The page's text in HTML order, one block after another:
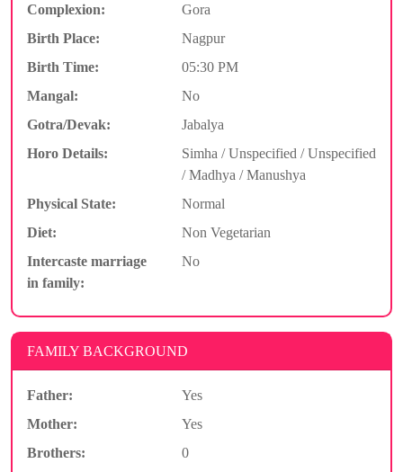
Complexion:
Gora
Birth Place:
Nagpur
Birth Time:
05:30 PM
Mangal:
No
Gotra/Devak:
Jabalya
Horo Details:
Simha / Unspecified / Unspecified
/ Madhya / Manushya
Physical State:
Normal
Diet:
Non Vegetarian
Intercaste marriage
in family:
No
FAMILY BACKGROUND
Father:
Yes
Mother:
Yes
Brothers:
0